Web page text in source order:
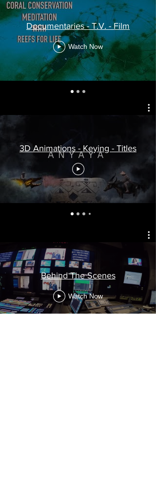
Documentaries - T.V. - Film
Watch Now
3D Animations - Keying - Titles
Behind The Scenes
Watch Now